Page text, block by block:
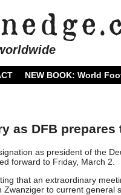
NEW BOOK: World
as DFB
as president of the
forward to Friday, March 2.
that an extraordinary
to current general